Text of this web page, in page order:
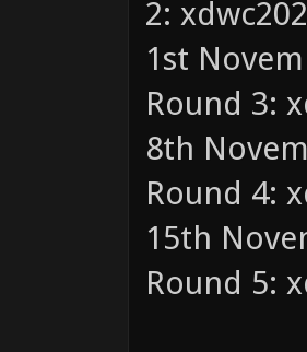
2:
1st
Round 3:
8th
Round 4:
15th
Round 5: